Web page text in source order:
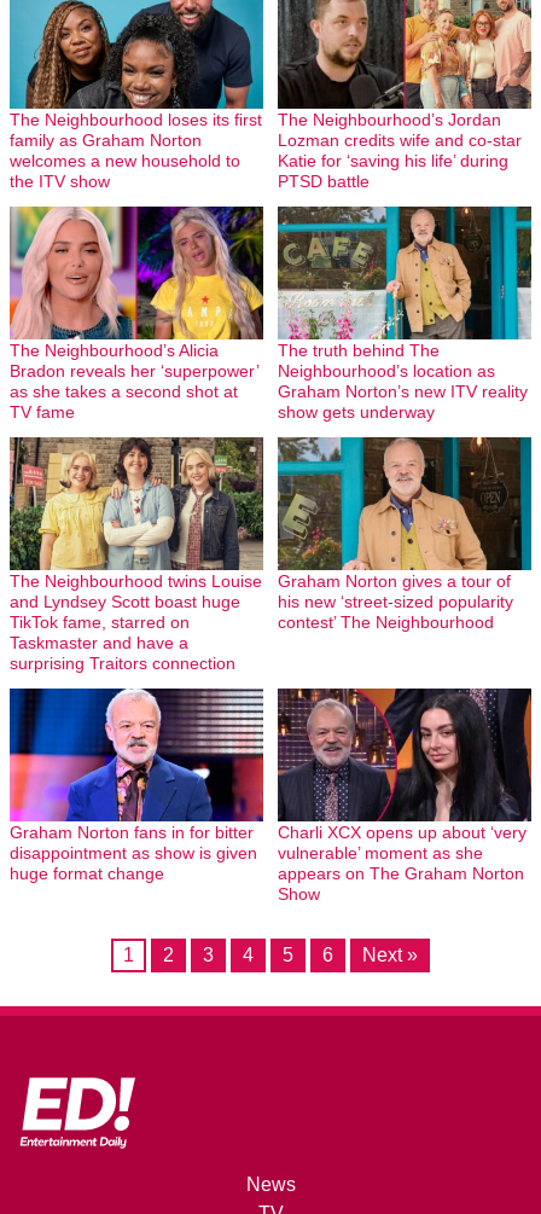
The Neighbourhood loses its first
family as Graham Norton
welcomes a new household to
the ITV show
The Neighbourhood’s Jordan
Lozman credits wife and co-star
Katie for ‘saving his life’ during
PTSD battle
The Neighbourhood’s Alicia
Bradon reveals her ‘superpower’
as she takes a second shot at
TV fame
The truth behind The
Neighbourhood’s location as
Graham Norton’s new ITV reality
show gets underway
The Neighbourhood twins Louise
and Lyndsey Scott boast huge
TikTok fame, starred on
Taskmaster and have a
surprising Traitors connection
Graham Norton gives a tour of
his new ‘street-sized popularity
contest’ The Neighbourhood
Graham Norton fans in for bitter
disappointment as show is given
huge format change
Charli XCX opens up about ‘very
vulnerable’ moment as she
appears on The Graham Norton
Show
1 2 3 4 5 6 Next »
News